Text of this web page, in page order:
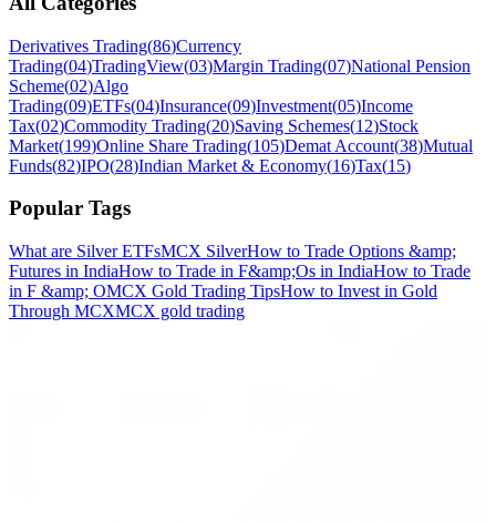
Derivatives Trading(86)Currency
Trading(04)TradingView(03)Margin Trading(07)National Pension
Scheme(02)Algo
Trading(09)ETFs(04)Insurance(09)Investment(05)Income
Tax(02)Commodity Trading(20)Saving Schemes(12)Stock
Market(199)Online Share Trading(105)Demat Account(38)Mutual
Funds(82)IPO(28)Indian Market & Economy(16)Tax(15)
Popular Tags
What are Silver ETFsMCX SilverHow to Trade Options &amp;
Futures in IndiaHow to Trade in F&amp;Os in IndiaHow to Trade
in F &amp; OMCX Gold Trading TipsHow to Invest in Gold
Through MCXMCX gold trading